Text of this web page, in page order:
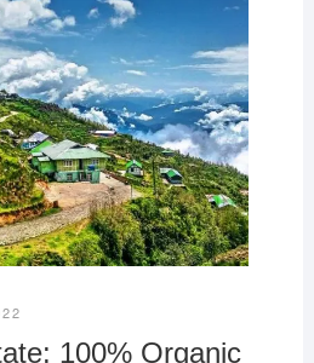
100% Organic